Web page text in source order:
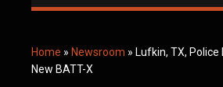
Home » Newsroom » Lufkin, TX,
New BATT-X